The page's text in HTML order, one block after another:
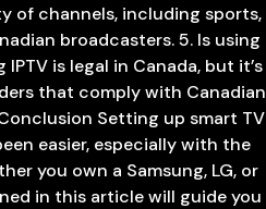
of channels, including sports,
broadcasters. 5. Is using
IPTV is legal in Canada, but it’s
that comply with Canadian
Setting up smart TV
easier, especially with the
you own a Samsung, LG, or
in this article will guide you